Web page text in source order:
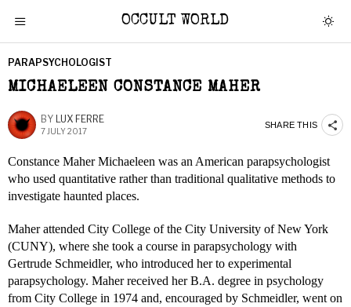
OCCULT WORLD
PARAPSYCHOLOGIST
MICHAELEEN CONSTANCE MAHER
BY LUX FERRE
7 JULY 2017
SHARE THIS
Constance Maher Michaeleen was an American parapsychologist
who used quantitative rather than traditional qualitative methods to
investigate haunted places.
Maher attended City College of the City University of New York
(CUNY), where she took a course in parapsychology with
Gertrude Schmeidler, who introduced her to experimental
parapsychology. Maher received her B.A. degree in psychology
from City College in 1974 and, encouraged by Schmeidler, went on